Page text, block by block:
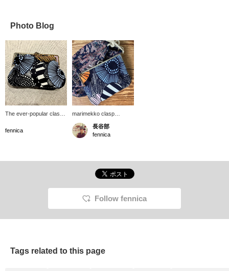
Photo Blog
The ever-popular clasp
made with a textile that is
wide, making it easy to
pattern position varies
fennica
marimekko clasp
pouches. A lovely textile
pattern has arrived!
They're made with a
varies from piece to
piece, but the overall feel
remains the same, with a
modern, Nordic charm. I
use them as a pouch for
cosmetics, bankbooks,
長谷部
fennica
Follow fennica
Tags related to this page